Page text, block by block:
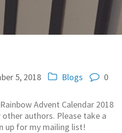
5, 2018 Blogs 0
Advent Calendar 2018
authors. Please take a
up for my mailing list!